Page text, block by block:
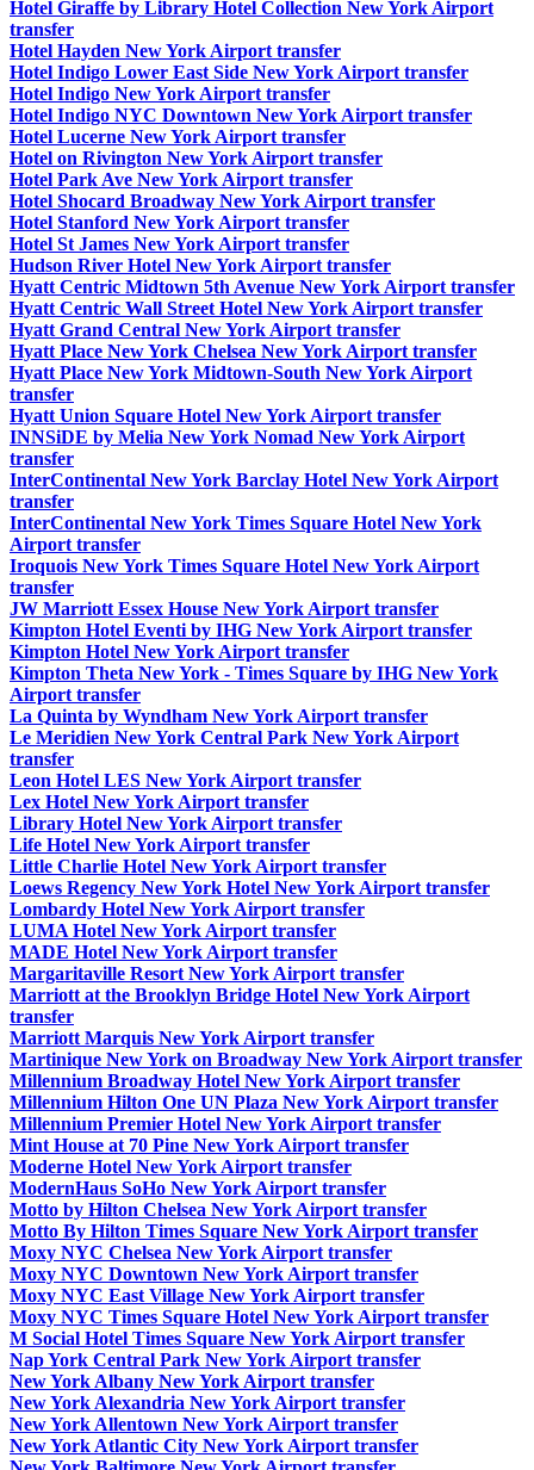
Hotel Giraffe by Library Hotel Collection New York Airport
transfer
Hotel Hayden New York Airport transfer
Hotel Indigo Lower East Side New York Airport transfer
Hotel Indigo New York Airport transfer
Hotel Indigo NYC Downtown New York Airport transfer
Hotel Lucerne New York Airport transfer
Hotel on Rivington New York Airport transfer
Hotel Park Ave New York Airport transfer
Hotel Shocard Broadway New York Airport transfer
Hotel Stanford New York Airport transfer
Hotel St James New York Airport transfer
Hudson River Hotel New York Airport transfer
Hyatt Centric Midtown 5th Avenue New York Airport transfer
Hyatt Centric Wall Street Hotel New York Airport transfer
Hyatt Grand Central New York Airport transfer
Hyatt Place New York Chelsea New York Airport transfer
Hyatt Place New York Midtown-South New York Airport
transfer
Hyatt Union Square Hotel New York Airport transfer
INNSiDE by Melia New York Nomad New York Airport
transfer
InterContinental New York Barclay Hotel New York Airport
transfer
InterContinental New York Times Square Hotel New York
Airport transfer
Iroquois New York Times Square Hotel New York Airport
transfer
JW Marriott Essex House New York Airport transfer
Kimpton Hotel Eventi by IHG New York Airport transfer
Kimpton Hotel New York Airport transfer
Kimpton Theta New York - Times Square by IHG New York
Airport transfer
La Quinta by Wyndham New York Airport transfer
Le Meridien New York Central Park New York Airport
transfer
Leon Hotel LES New York Airport transfer
Lex Hotel New York Airport transfer
Library Hotel New York Airport transfer
Life Hotel New York Airport transfer
Little Charlie Hotel New York Airport transfer
Loews Regency New York Hotel New York Airport transfer
Lombardy Hotel New York Airport transfer
LUMA Hotel New York Airport transfer
MADE Hotel New York Airport transfer
Margaritaville Resort New York Airport transfer
Marriott at the Brooklyn Bridge Hotel New York Airport
transfer
Marriott Marquis New York Airport transfer
Martinique New York on Broadway New York Airport transfer
Millennium Broadway Hotel New York Airport transfer
Millennium Hilton One UN Plaza New York Airport transfer
Millennium Premier Hotel New York Airport transfer
Mint House at 70 Pine New York Airport transfer
Moderne Hotel New York Airport transfer
ModernHaus SoHo New York Airport transfer
Motto by Hilton Chelsea New York Airport transfer
Motto By Hilton Times Square New York Airport transfer
Moxy NYC Chelsea New York Airport transfer
Moxy NYC Downtown New York Airport transfer
Moxy NYC East Village New York Airport transfer
Moxy NYC Times Square Hotel New York Airport transfer
M Social Hotel Times Square New York Airport transfer
Nap York Central Park New York Airport transfer
New York Albany New York Airport transfer
New York Alexandria New York Airport transfer
New York Allentown New York Airport transfer
New York Atlantic City New York Airport transfer